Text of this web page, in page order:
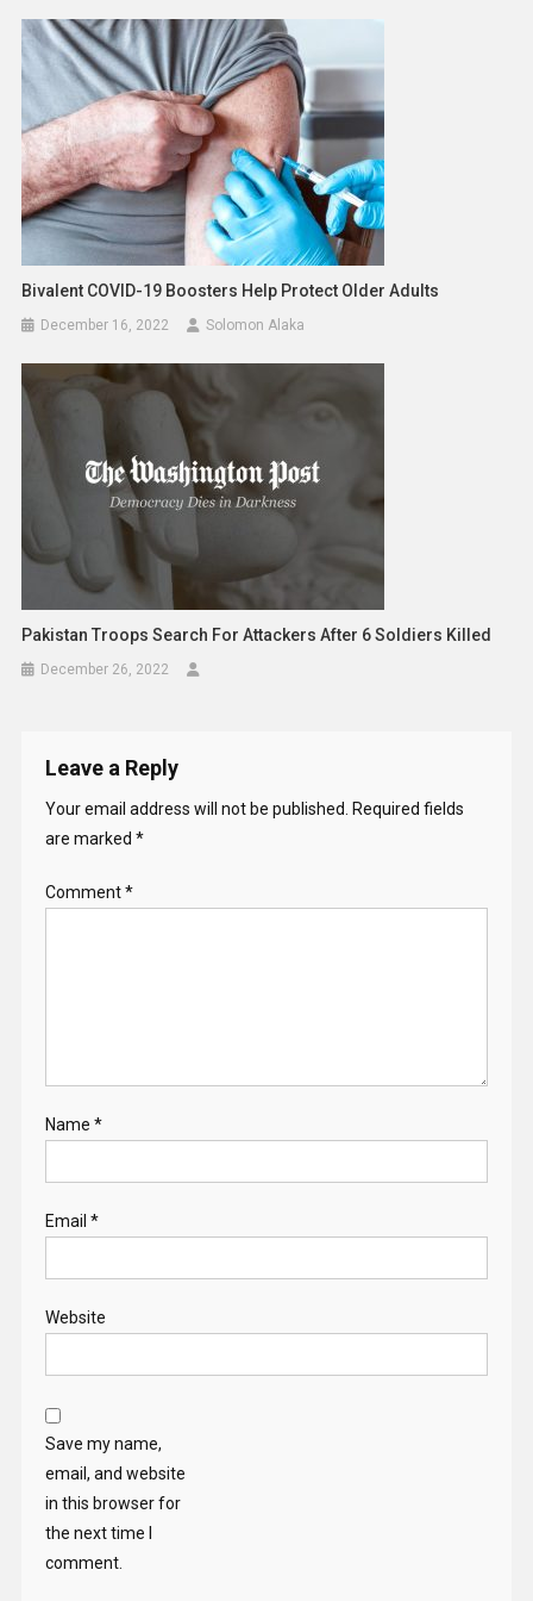
Bivalent COVID-19 Boosters Help Protect Older Adults
December 16, 2022 Solomon Alaka
Pakistan Troops Search For Attackers After 6 Soldiers Killed
December 26, 2022
Leave a Reply
Your email address will not be published.
Required fields
are marked *
Comment*
Name *
Email *
Website
Save my name,
email, and website
in this browser for
the next time I
comment.